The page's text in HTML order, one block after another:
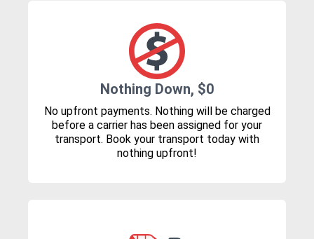
Nothing Down, $0
No upfront payments. Nothing will be charged
before a carrier has been assigned for your
transport. Book your transport today with
nothing upfront!